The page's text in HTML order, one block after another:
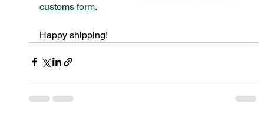
customs form.
Happy shipping!